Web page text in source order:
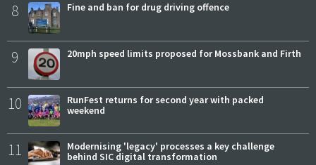
8 Fine and ban for drug driving offence
9 20mph speed limits proposed for Mossbank and Firth
10
RunFest returns for second year with packed
weekend
11
Modernising 'legacy' processes a key challenge
behind SIC digital transformation